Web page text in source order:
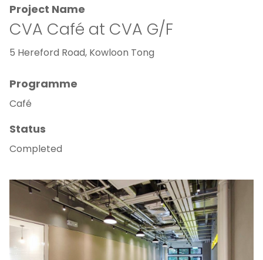
Project Name
CVA Café at CVA G/F
5 Hereford Road, Kowloon Tong
Programme
Café
Status
Completed